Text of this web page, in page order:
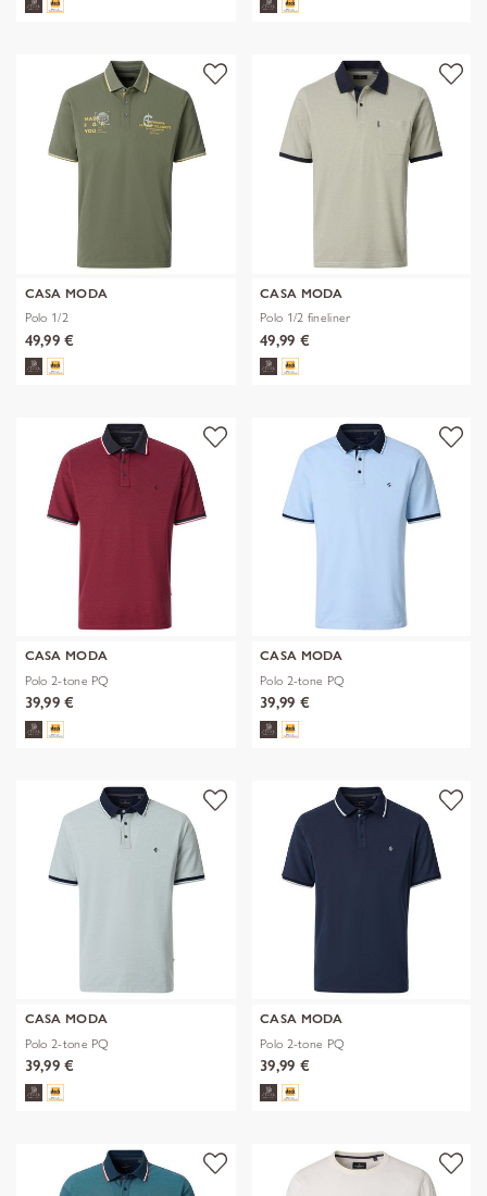
CASA MODA
Polo 1/2
49,99 €
CASA MODA
Polo 1/2 fineliner
49,99 €
CASA MODA
Polo 2-tone PQ
39,99 €
CASA MODA
Polo 2-tone PQ
39,99 €
CASA MODA
Polo 2-tone PQ
39,99 €
CASA MODA
Polo 2-tone PQ
39,99 €